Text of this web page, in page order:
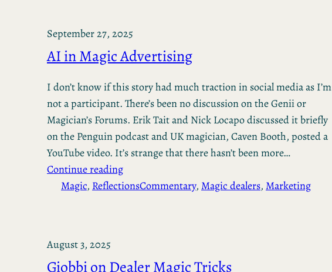
September 27, 2025
AI in Magic Advertising
I don’t know if this story had much traction in social media as I’m
not a participant. There’s been no discussion on the Genii or
Magician’s Forums. Erik Tait and Nick Locapo discussed it briefly
on the Penguin podcast and UK magician, Caven Booth, posted a
YouTube video. It’s strange that there hasn’t been more…
Continue reading
Magic, ReflectionsCommentary, Magic dealers, Marketing
August 3, 2025
Giobbi on Dealer Magic Tricks